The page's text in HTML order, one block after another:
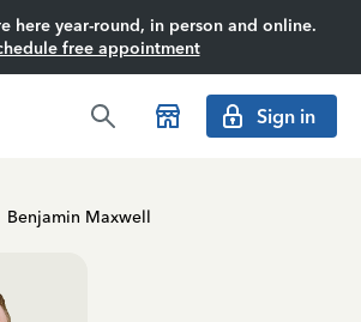
here year-round, in person and online.
free appointment
Sign in
Benjamin Maxwell